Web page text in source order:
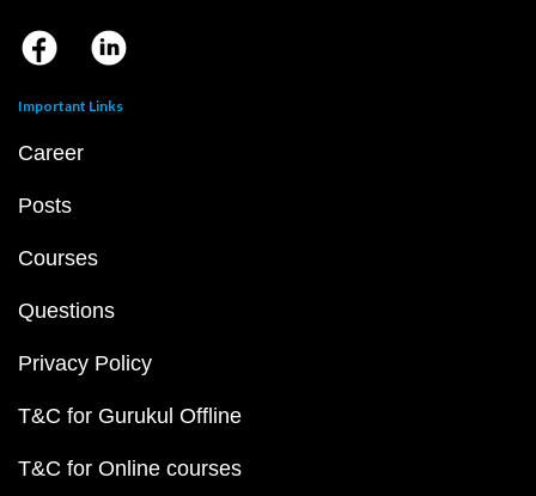
Important Links
Career
Posts
Courses
Questions
Privacy Policy
T&C for Gurukul Offline
T&C for Online courses